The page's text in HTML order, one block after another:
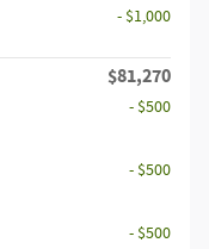
- $1,000
$81,270
- $500
- $500
- $500